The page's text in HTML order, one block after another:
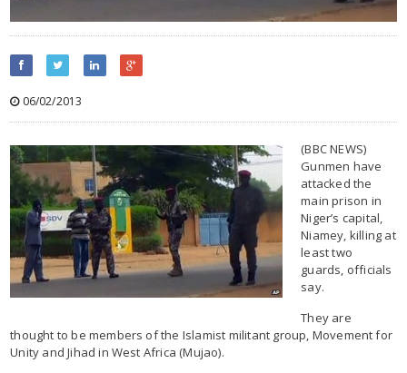
06/02/2013
(BBC NEWS)
Gunmen have
attacked the
main prison in
Niger’s capital,
Niamey, killing at
least two
guards, officials
say.
They are
thought to be members of the Islamist militant group, Movement for
Unity and Jihad in West Africa (Mujao).